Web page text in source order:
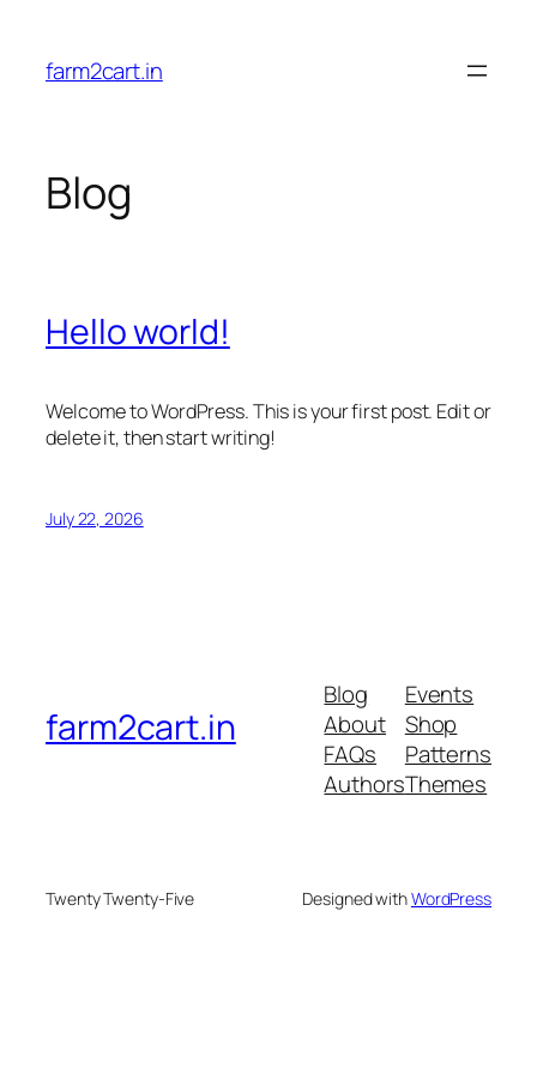
content
farm2cart.in
Blog
Hello world!
Welcome to WordPress. This is your first post. Edit or
delete it, then start writing!
July 22, 2026
farm2cart.in
Blog
About
FAQs
Authors
Events
Shop
Patterns
Themes
Twenty Twenty-Five Designed withWordPress